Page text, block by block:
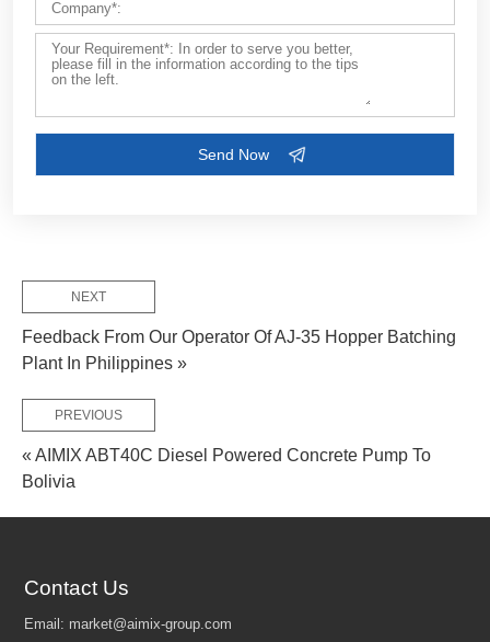
Customize Your Solutions
Contact us now via email:
, or fill in the form below.
NEXT
Feedback From Our Operator Of AJ-35 Hopper Batching
Plant In Philippines »
PREVIOUS
« AIMIX ABT40C Diesel Powered Concrete Pump To
Bolivia
Contact Us